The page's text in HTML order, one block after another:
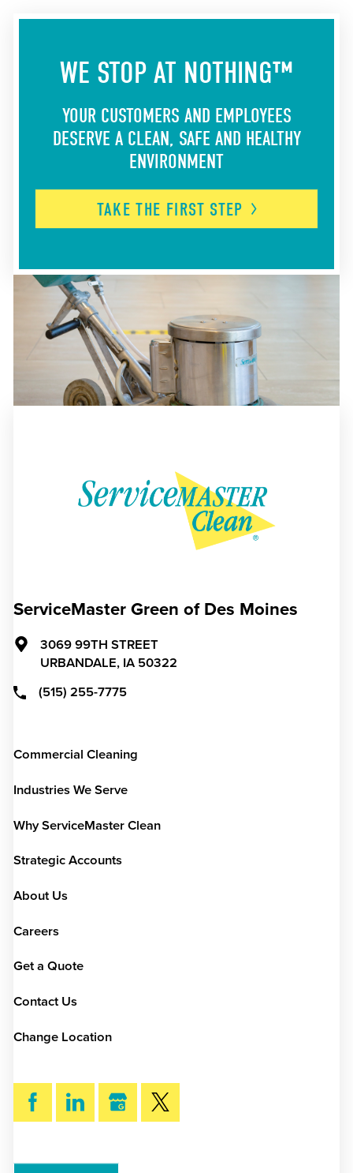
WE STOP AT NOTHING™
YOUR CUSTOMERS AND EMPLOYEES
DESERVE A CLEAN, SAFE AND HEALTHY
ENVIRONMENT
TAKE THE FIRST STEP
ServiceMaster Green of Des Moines
3069 99TH STREET
URBANDALE, IA 50322
(515) 255-7775
Commercial Cleaning
Industries We Serve
Why ServiceMaster Clean
Strategic Accounts
About Us
Careers
Get a Quote
Contact Us
Change Location